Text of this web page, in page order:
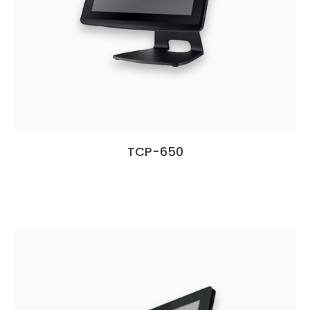
TCP-650